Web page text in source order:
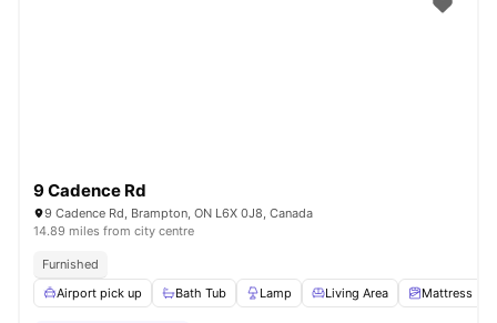
9 Cadence Rd
9 Cadence Rd, Brampton, ON L6X 0J8, Canada
14.89 miles from city centre
Furnished
Airport pick up
Bath Tub Lamp Living Area Mattress